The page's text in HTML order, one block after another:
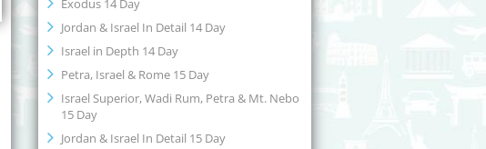
Exodus 14 Day
Jordan & Israel In Detail 14 Day
Israel in Depth 14 Day
Petra, Israel & Rome 15 Day
Israel Superior, Wadi Rum, Petra & Mt. Nebo
15 Day
Jordan & Israel In Detail 15 Day